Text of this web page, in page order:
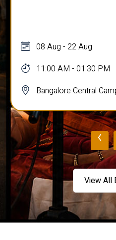
08 Aug - 22 Aug
11:00 AM - 01:30 PM
Bangalore Central
‹
View All